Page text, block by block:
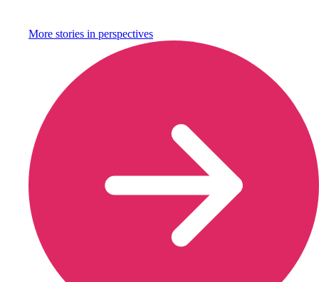
More stories in perspectives